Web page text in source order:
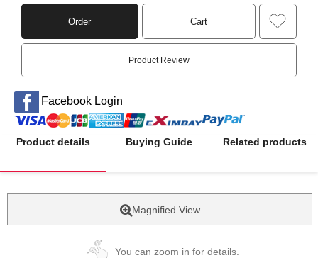
Order Cart
Product Review
Facebook Login
Product details Buying Guide Related products
Magnified View
You can zoom in for details.